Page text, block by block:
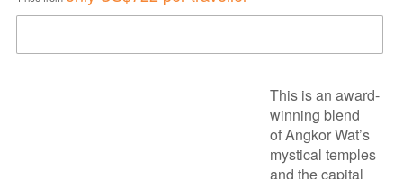
This is an award-
winning blend
of Angkor Wat’s
mystical temples
and the capital